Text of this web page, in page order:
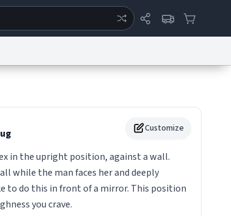
Customize
in the upright position, against a wall.
while the man faces her and deeply
to do this in front of a mirror. This position
you crave.